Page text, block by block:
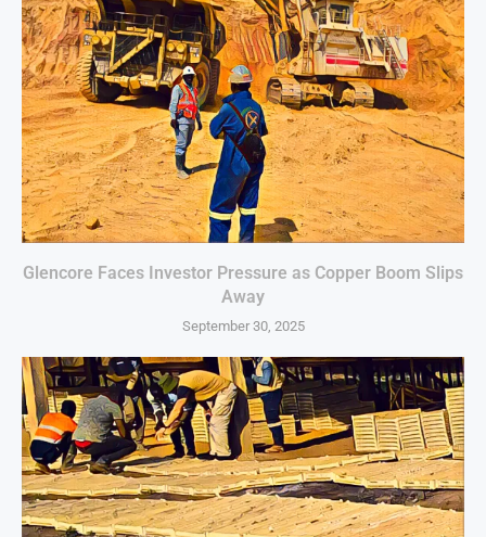
Glencore Faces Investor Pressure as Copper Boom Slips
Away
September 30, 2025